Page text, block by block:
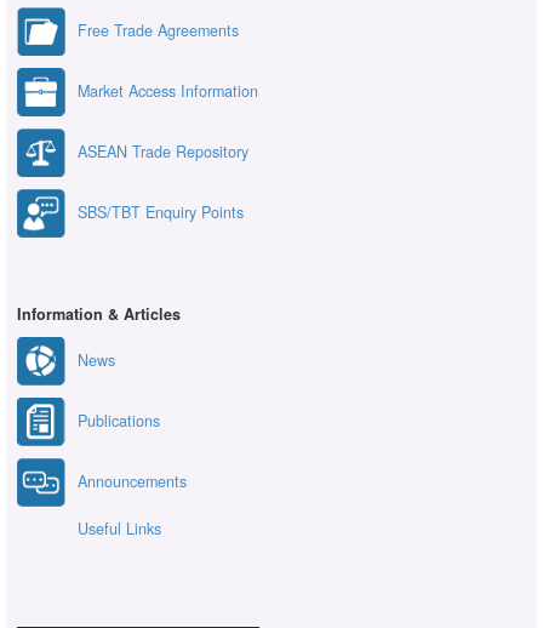
Free Trade Agreements
Market Access Information
ASEAN Trade Repository
SBS/TBT Enquiry Points
Information & Articles
News
Publications
Announcements
Useful Links